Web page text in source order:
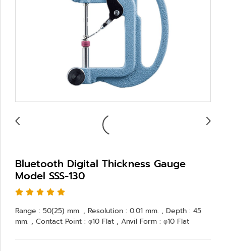
Bluetooth Digital Thickness Gauge
Model SSS-130
Range : 50(25) mm. , Resolution : 0.01 mm. , Depth : 45
mm. , Contact Point : φ10 Flat , Anvil Form : φ10 Flat